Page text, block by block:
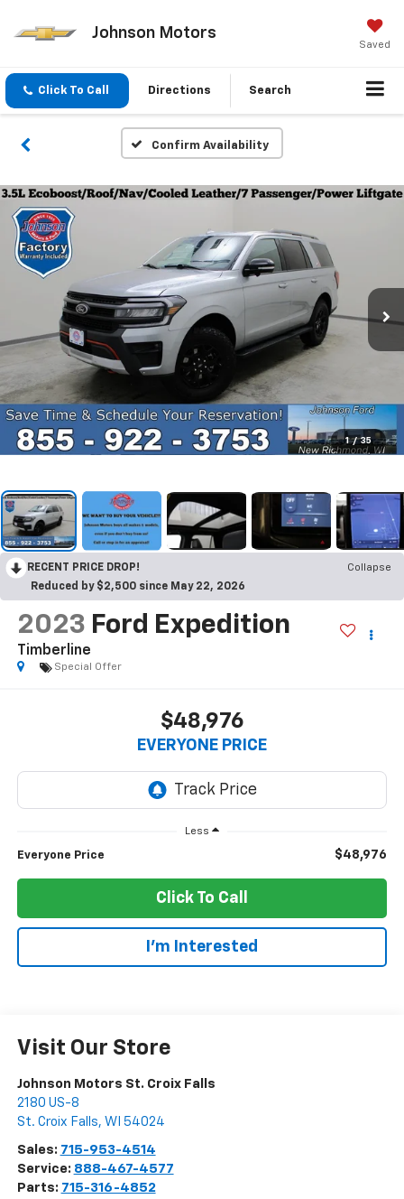
Johnson Motors
Saved
Click To Call Directions Search
Confirm Availability
1 / 35
RECENT PRICE DROP!
Collapse
Reduced by $2,500 since May 22, 2026
2023 Ford Expedition
Timberline
Special Offer
$48,976
EVERYONE PRICE
Less
Everyone Price $48,976
Click To Call
I'm Interested
Visit Our Store
Johnson Motors St. Croix Falls
2180 US-8
St. Croix Falls, WI 54024
Sales: 715-953-4514
Service: 888-467-4577
Parts: 715-316-4852